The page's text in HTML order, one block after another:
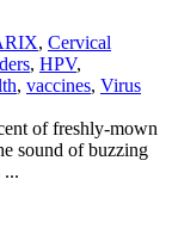
, Cervical
, HPV,
, vaccines, Virus
of freshly-mown
sound of buzzing
...